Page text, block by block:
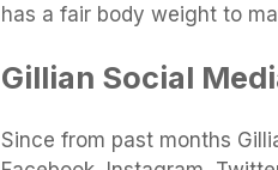
has a fair body weight to
Gillian Social
Since from past months